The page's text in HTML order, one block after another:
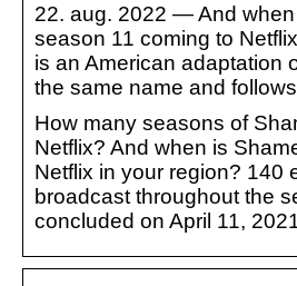
22. aug. 2022 — And
season 11 coming to
is an American adaptation
the same name and
How many seasons of
Netflix? And when is
Netflix in your region? 140
broadcast throughout the
concluded on April 11,